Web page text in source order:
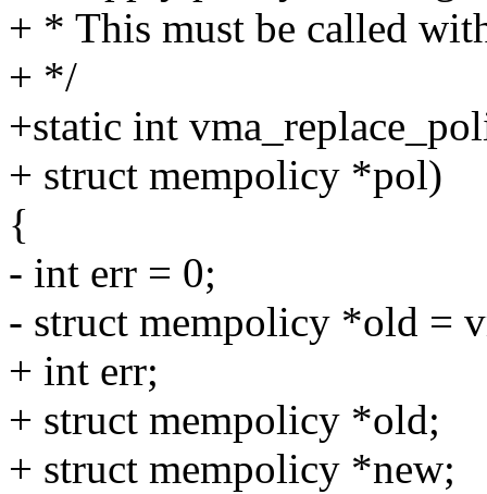
+ * This must be called
+ */
+static int
+ struct mempolicy *pol)
{
- int err = 0;
- struct mempolicy *old =
+ int err;
+ struct mempolicy *old;
+ struct mempolicy *new;